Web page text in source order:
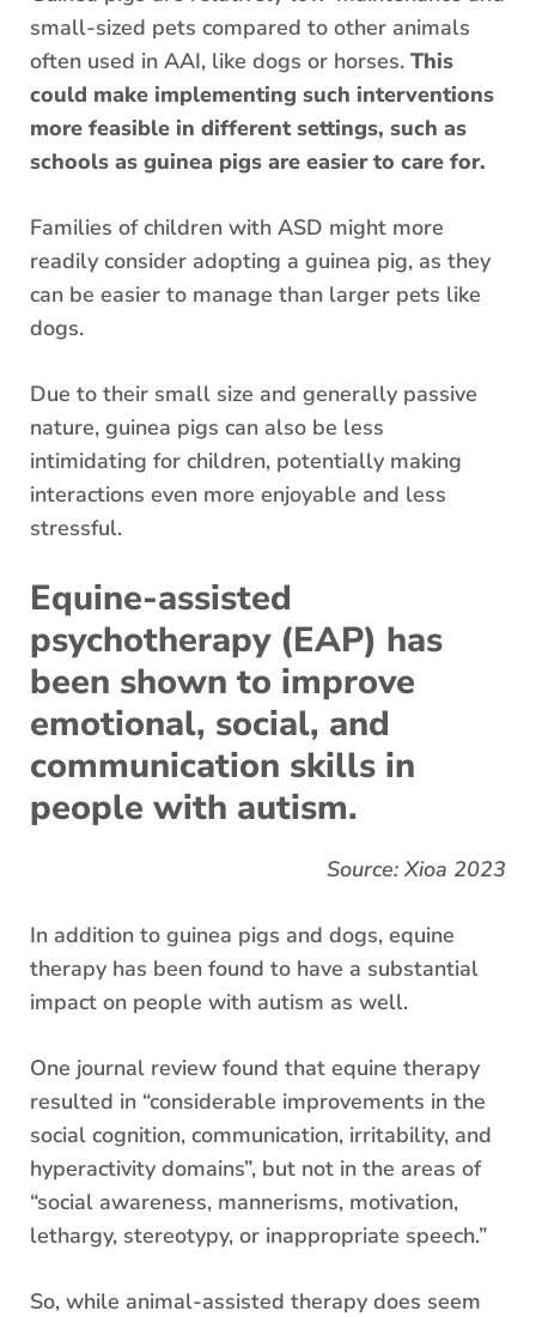
small-sized pets compared to other animals
often used in AAI, like dogs or horses. This
could make implementing such interventions
more feasible in different settings, such as
schools as guinea pigs are easier to care for.
Families of children with ASD might more
readily consider adopting a guinea pig, as they
can be easier to manage than larger pets like
dogs.
Due to their small size and generally passive
nature, guinea pigs can also be less
intimidating for children, potentially making
interactions even more enjoyable and less
stressful.
Equine-assisted
psychotherapy (EAP) has
been shown to improve
emotional, social, and
communication skills in
people with autism.
Source: Xioa 2023
In addition to guinea pigs and dogs, equine
therapy has been found to have a substantial
impact on people with autism as well.
One journal review found that equine therapy
resulted in “considerable improvements in the
social cognition, communication, irritability, and
hyperactivity domains”, but not in the areas of
“social awareness, mannerisms, motivation,
lethargy, stereotypy, or inappropriate speech.”
So, while animal-assisted therapy does seem